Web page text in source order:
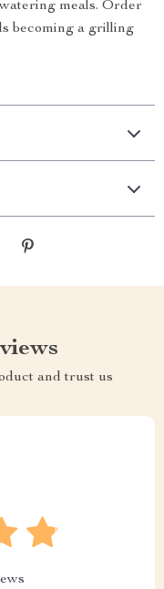
meals. Order
becoming a grilling
and trust us